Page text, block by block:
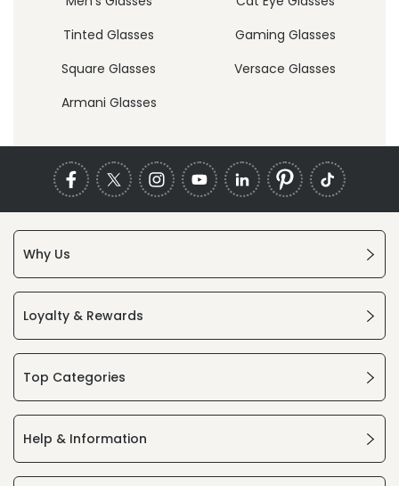
Tinted Glasses
Gaming Glasses
Square Glasses
Versace Glasses
Armani Glasses
Why Us
Loyalty & Rewards
Top Categories
Help & Information